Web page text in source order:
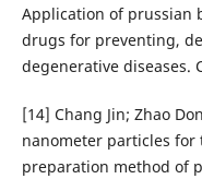
Application of prussian
drugs for preventing,
degenerative diseases.
[14] Chang Jin; Zhao
nanometer particles
preparation method of